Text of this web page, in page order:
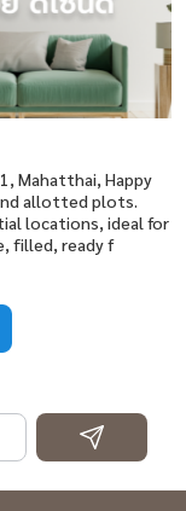
Mahatthai, Happy
allotted plots.
locations, ideal for
filled, ready f